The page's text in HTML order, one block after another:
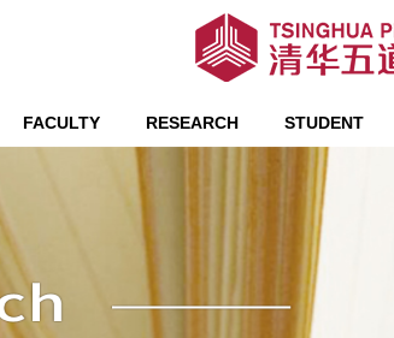
FACULTY RESEARCH STUDENT